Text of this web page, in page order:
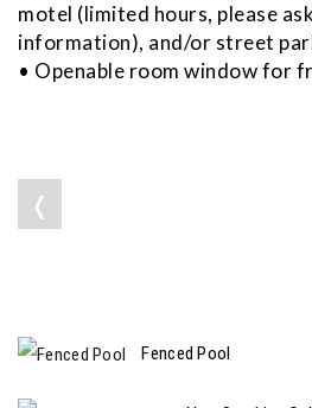
motel (limited hours, please
information), and/or street
• Openable room window for
❬
Fenced Pool